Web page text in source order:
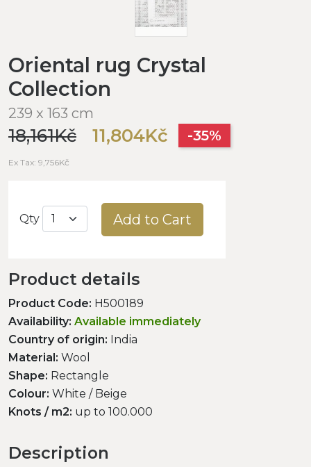
Oriental rug Crystal
Collection
239 x 163 cm
18,161Kč 11,804Kč -35%
Ex Tax: 9,756Kč
Qty Add to Cart
Product details
Product Code: H500189
Availability: Available immediately
Country of origin: India
Material: Wool
Shape: Rectangle
Colour: White / Beige
Knots / m2: up to 100.000
Description